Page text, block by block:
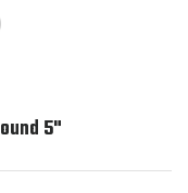
5"